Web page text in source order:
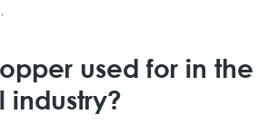
used for in the